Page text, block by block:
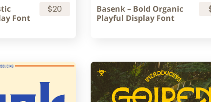
Font
$20
Basenk – Bold Organic
Playful Display Font